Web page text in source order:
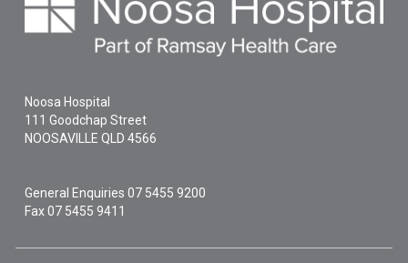
Noosa Hospital
111 Goodchap Street
NOOSAVILLE QLD4566
General Enquiries07 5455 9200
Fax 07 5455 9411